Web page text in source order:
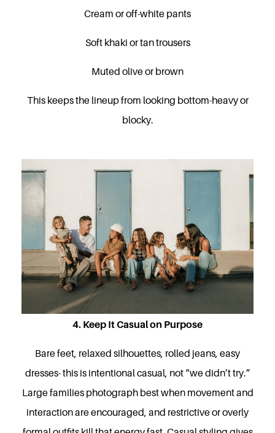
Cream or off-white pants
Soft khaki or tan trousers
Muted olive or brown
This keeps the lineup from looking bottom-heavy or
blocky.
4. Keep It Casual on Purpose
Bare feet, relaxed silhouettes, rolled jeans, easy
dresses- this is intentional casual, not “we didn’t try.”
Large families photograph best when movement and
interaction are encouraged, and restrictive or overly